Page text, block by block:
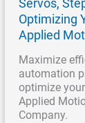
Servos,
Optimizing
Applied
Maximize
automation
optimize
Applied
Company.